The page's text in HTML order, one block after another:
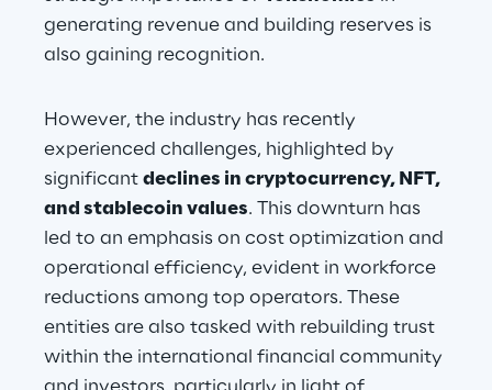
generating revenue and building reserves is
also gaining recognition.
However, the industry has recently
experienced challenges, highlighted by
significant declines in cryptocurrency, NFT,
and stablecoin values. This downturn has
led to an emphasis on cost optimization and
operational efficiency, evident in workforce
reductions among top operators. These
entities are also tasked with rebuilding trust
within the international financial community